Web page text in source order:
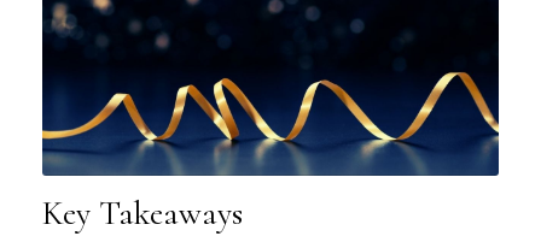
Key Takeaways